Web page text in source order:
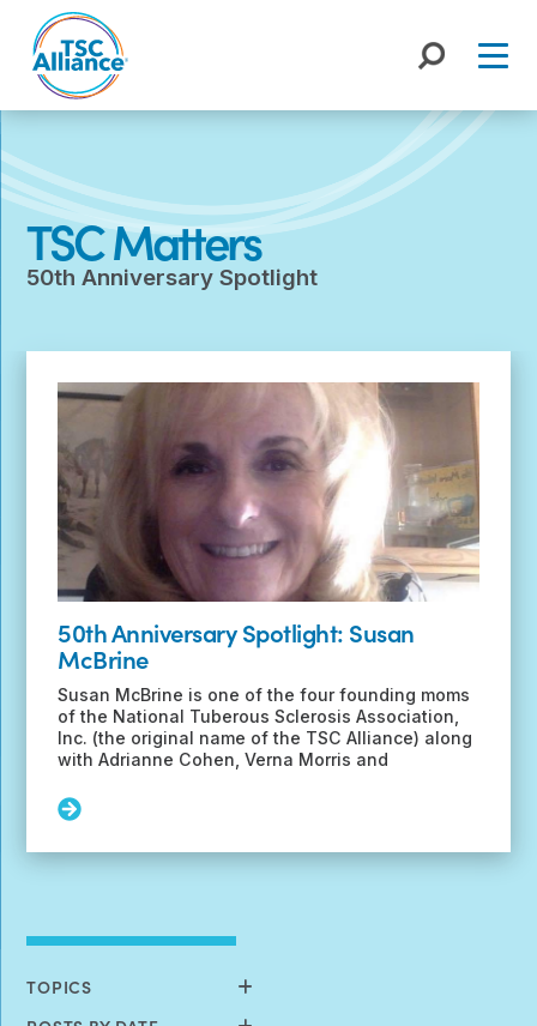
content
TSC Matters
50th Anniversary Spotlight
50th Anniversary Spotlight: Susan
McBrine
Susan McBrine is one of the four founding moms
of the National Tuberous Sclerosis Association,
Inc. (the original name of the TSC Alliance) along
with Adrianne Cohen, Verna Morris and
Read
50th
McBrine
TOPICS